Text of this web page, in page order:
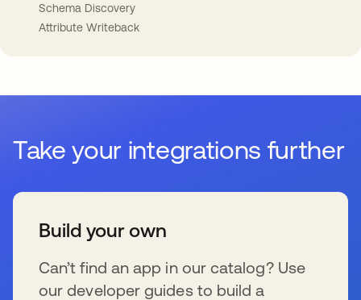
Schema Discovery
Attribute Writeback
Take your integrations further
Build your own
Can’t find an app in our catalog? Use
our developer guides to build a